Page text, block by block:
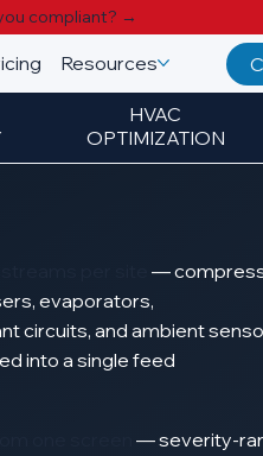
compliant? →
Resources
HVAC
OPTIMIZATION
—
evaporators,
circuits, and ambient
into a single feed
one screen—severity-